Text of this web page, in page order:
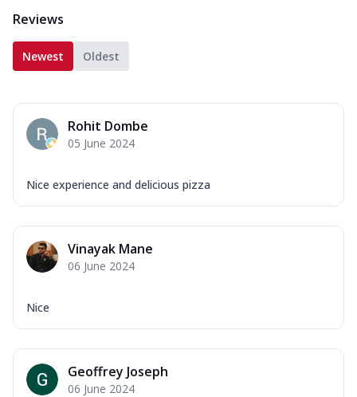
Reviews
Newest Oldest
Rohit Dombe
05 June 2024
Nice experience and delicious pizza
Vinayak Mane
06 June 2024
Nice
Geoffrey Joseph
06 June 2024